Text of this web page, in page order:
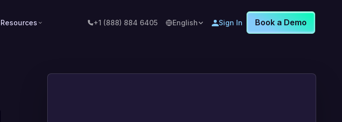
Resources +1 (888) 884 6405 English Sign In Book a Demo